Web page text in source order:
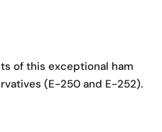
of this exceptional ham
(E-250 and E-252).